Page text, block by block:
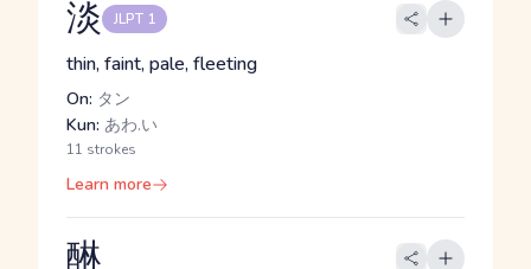
淡 JLPT 1
thin, faint, pale, fleeting
On: タン
Kun: あわ.い
11 strokes
Learn more
醂